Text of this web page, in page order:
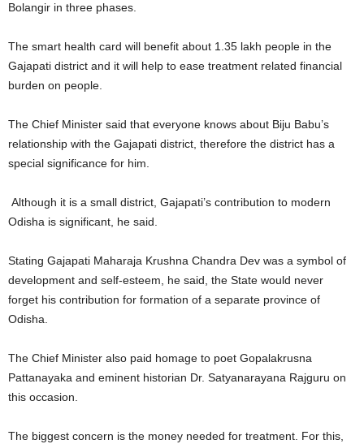
Bolangir in three phases.
The smart health card will benefit about 1.35 lakh people in the
Gajapati district and it will help to ease treatment related financial
burden on people.
The Chief Minister said that everyone knows about Biju Babu’s
relationship with the Gajapati district, therefore the district has a
special significance for him.
Although it is a small district, Gajapati’s contribution to modern
Odisha is significant, he said.
Stating Gajapati Maharaja Krushna Chandra Dev was a symbol of
development and self-esteem, he said, the State would never
forget his contribution for formation of a separate province of
Odisha.
The Chief Minister also paid homage to poet Gopalakrusna
Pattanayaka and eminent historian Dr. Satyanarayana Rajguru on
this occasion.
The biggest concern is the money needed for treatment. For this,